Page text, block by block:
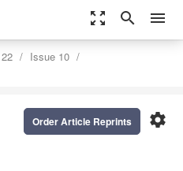
zoom_out_map search menu
Issue 10
settings
Order Article Reprints